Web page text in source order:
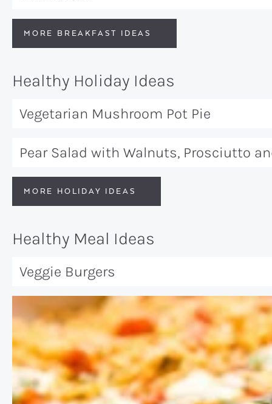
MORE BREAKFAST IDEAS
Healthy Holiday Ideas
Vegetarian Mushroom Pot Pie
Pear Salad with Walnuts, Prosciutto
MORE HOLIDAY IDEAS
Healthy Meal Ideas
Veggie Burgers